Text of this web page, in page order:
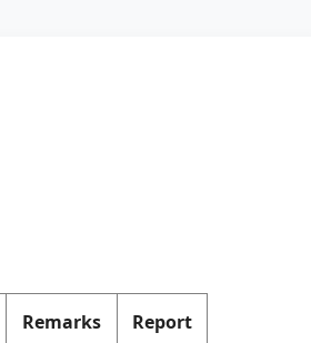
Remarks Report